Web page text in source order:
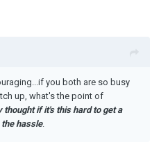
you both are so busy
up, what's the point of
thought if it's this hard to get a
hassle.